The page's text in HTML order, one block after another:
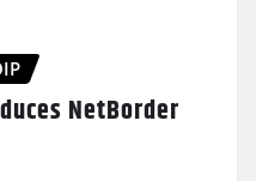
NetBorder